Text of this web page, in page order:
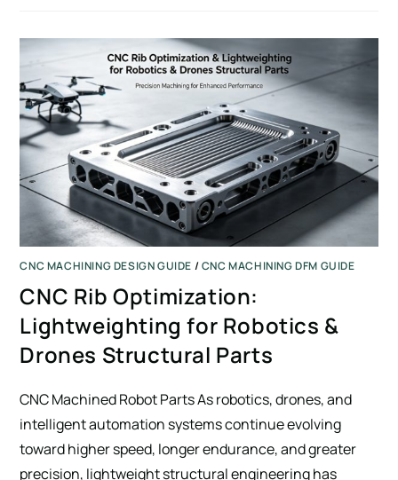
CNC MACHINING DESIGN GUIDE /CNC MACHINING DFM GUIDE
CNC Rib Optimization:
Lightweighting for Robotics &
Drones Structural Parts
CNC Machined Robot Parts As robotics, drones, and
intelligent automation systems continue evolving
toward higher speed, longer endurance, and greater
precision, lightweight structural engineering has